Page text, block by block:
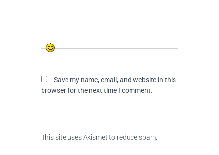
Save my name, email, and website in this
browser for the next time I comment.
This site uses Akismet to reduce spam.